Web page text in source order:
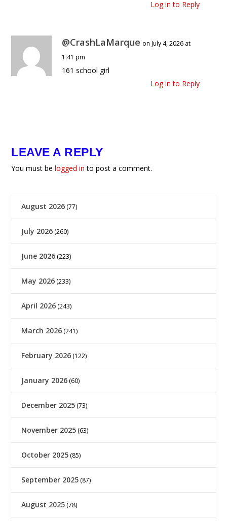
Log in to Reply
@CrashLaMarque on July 4, 2026 at
1:41 pm
161 school girl
Log in to Reply
LEAVE A REPLY
You must belogged in to post a comment.
August 2026 (77)
July 2026 (260)
June 2026 (223)
May 2026 (233)
April 2026 (243)
March 2026 (241)
February 2026 (122)
January 2026 (60)
December 2025 (73)
November 2025 (63)
October 2025 (85)
September 2025 (87)
August 2025 (78)